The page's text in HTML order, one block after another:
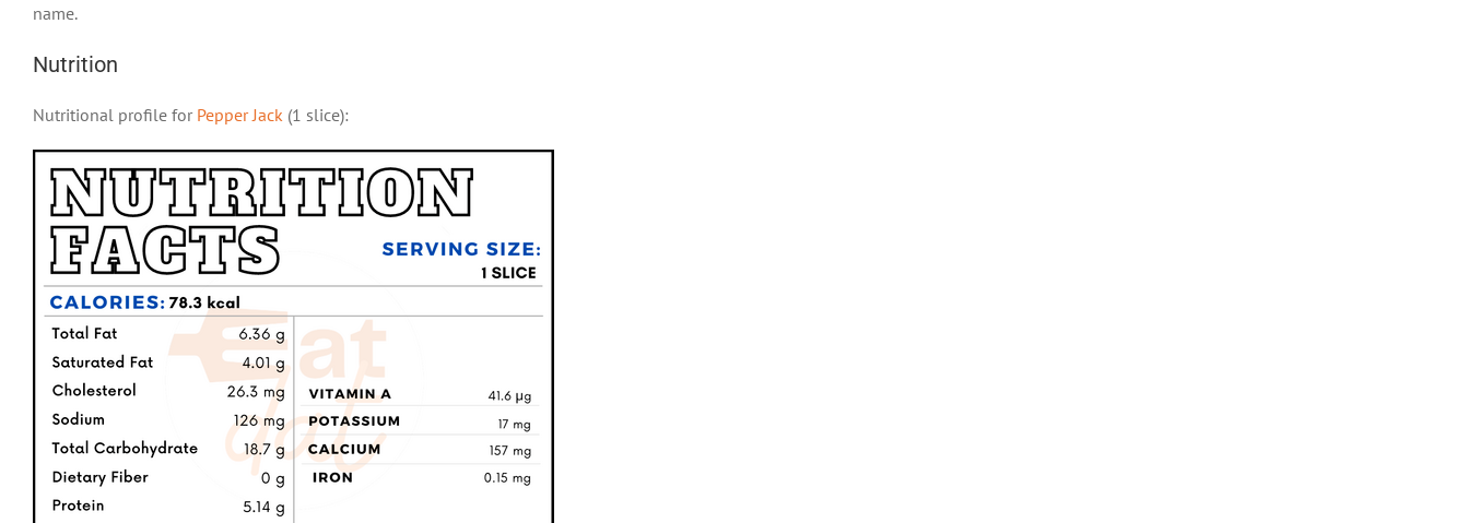
name.
Nutrition
Nutritional profile for Pepper Jack (1 slice):